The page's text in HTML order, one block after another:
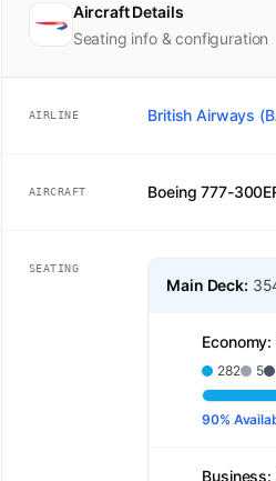
Aircraft Details
Seating info & configuration
AIRLINE British Airways
AIRCRAFT Boeing 777-
SEATING
Main Deck:
Economy:
282 5
90%
Business: